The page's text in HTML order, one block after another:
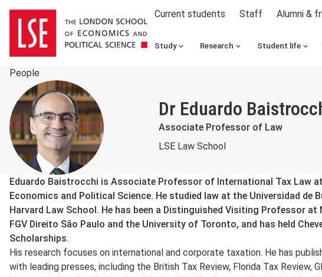
Current students Staff Alumni &
Study Research Student life
People
Dr Eduardo
Associate Professor of Law
LSE Law School
About
Eduardo Baistrocchi is Associate Professor of International Tax Law
Economics and Political Science. He studied law at the Universidad de
Harvard Law School. He has been a Distinguished Visiting Professor
FGV Direito São Paulo and the University of Toronto, and has held
Scholarships.
His research focuses on international and corporate taxation. He has
with leading presses, including the British Tax Review, Florida Tax Review,